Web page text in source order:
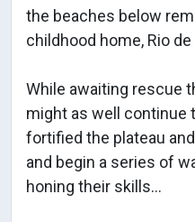
the beaches below
childhood home, Rio
While awaiting rescue
might as well continue
fortified the plateau
and begin a series of
honing their skills...